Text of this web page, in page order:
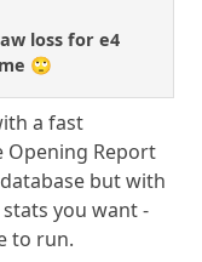
loss for e4
🙄
a fast
Opening Report
but with
you want -
to run.